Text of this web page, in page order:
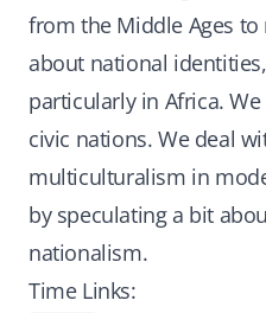
from the Middle Ages
about national
particularly in Africa.
civic nations. We deal
multiculturalism in
by speculating a bit
nationalism.
Time Links: